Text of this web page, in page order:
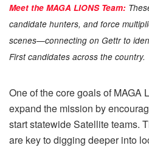
Meet the MAGA LIONS Team:
candidate hunters, and force
scenes—connecting on Gettr to
First candidates across the country.
One of the core goals of MAGA
expand the mission by
start statewide Satellite teams.
are key to digging deeper into